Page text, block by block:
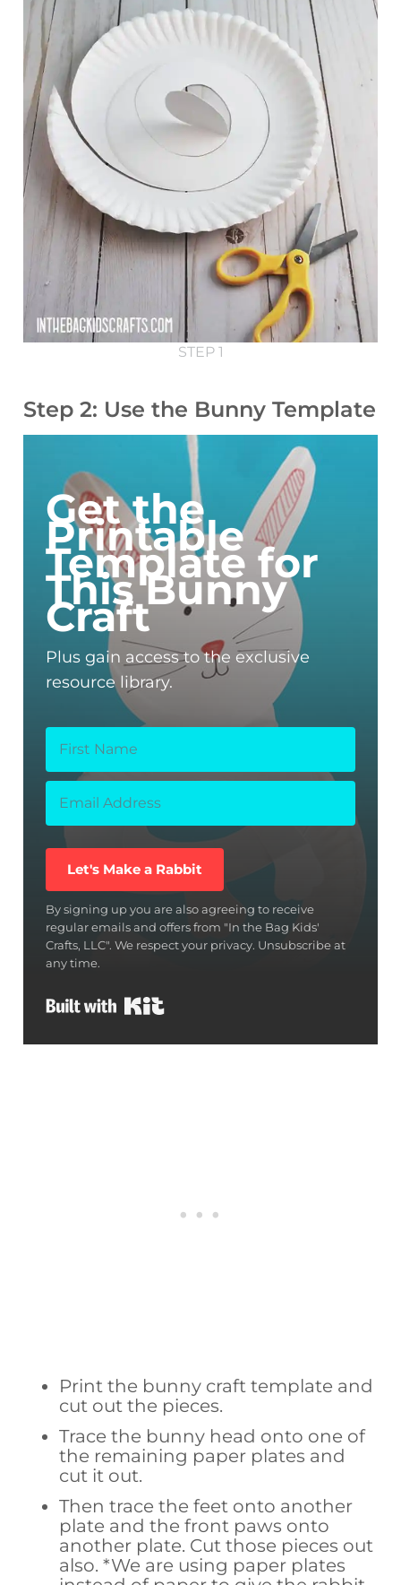
STEP 1
Step 2: Use the Bunny Template
Get the
Printable
Template for
This Bunny
Craft
Plus gain access to the exclusive
resource library.
Let's Make a Rabbit
By signing up you are also agreeing to receive
regular emails and offers from "In the Bag Kids'
Crafts, LLC". We respect your privacy. Unsubscribe at
any time.
Print the bunny craft template and
cut out the pieces.
Trace the bunny head onto one of
the remaining paper plates and
cut it out.
Then trace the feet onto another
plate and the front paws onto
another plate. Cut those pieces out
also. *We are using paper plates